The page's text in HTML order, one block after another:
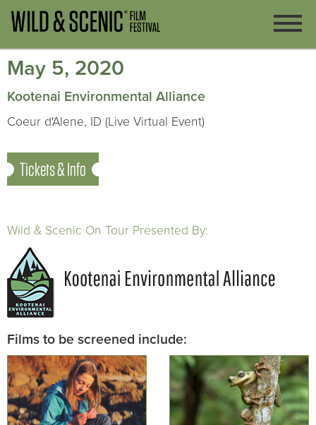
May 5, 2020
Kootenai Environmental Alliance
Coeur d'Alene, ID (Live Virtual Event)
Tickets & Info
Wild & Scenic On Tour Presented By:
Films to be screened include: